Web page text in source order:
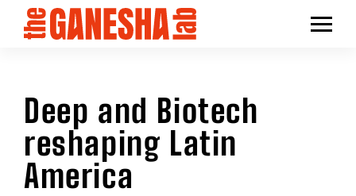
Deep and Biotech
reshaping Latin
America